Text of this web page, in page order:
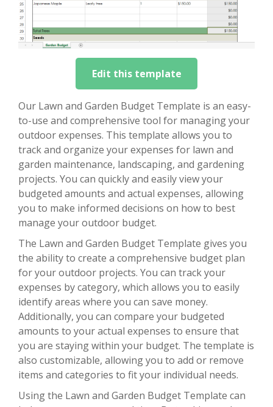
Edit this template
Our Lawn and Garden Budget Template is an easy-
to-use and comprehensive tool for managing your
outdoor expenses. This template allows you to
track and organize your expenses for lawn and
garden maintenance, landscaping, and gardening
projects. You can quickly and easily view your
budgeted amounts and actual expenses, allowing
you to make informed decisions on how to best
manage your outdoor budget.
The Lawn and Garden Budget Template gives you
the ability to create a comprehensive budget plan
for your outdoor projects. You can track your
expenses by category, which allows you to easily
identify areas where you can save money.
Additionally, you can compare your budgeted
amounts to your actual expenses to ensure that
you are staying within your budget. The template is
also customizable, allowing you to add or remove
items and categories to fit your individual needs.
Using the Lawn and Garden Budget Template can